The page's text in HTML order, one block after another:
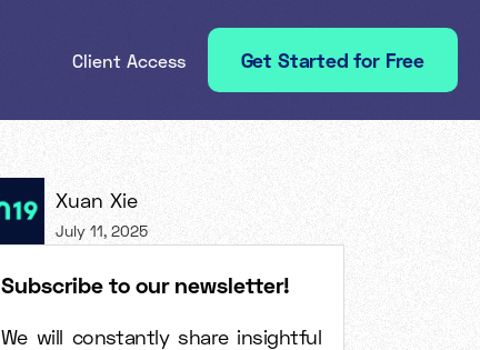
Client Access Get Started for Free
Xuan Xie
July 11, 2025
Subscribe to our newsletter!
We will constantly share insightful